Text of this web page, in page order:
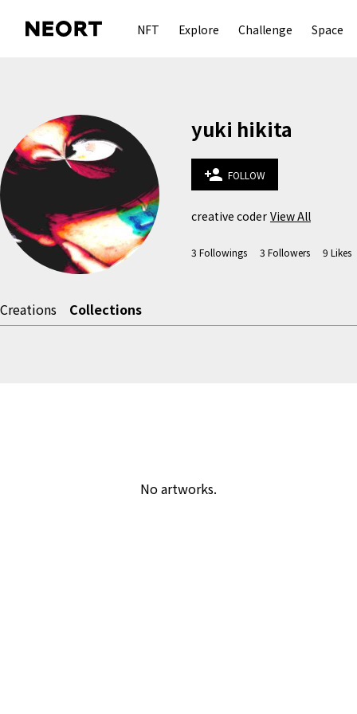
NFT Explore Challenge Space
yuki hikita
person_add FOLLOW
creative coder View All
3 Followings 3 Followers 9 Likes
Creations Collections
No artworks.